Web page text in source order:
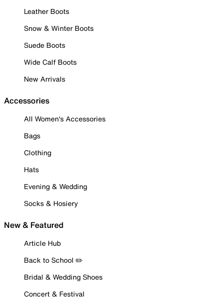
Leather Boots
Snow & Winter Boots
Suede Boots
Wide Calf Boots
New Arrivals
Accessories
All Women's Accessories
Bags
Clothing
Hats
Evening & Wedding
Socks & Hosiery
New & Featured
Article Hub
Back to School ✏️
Bridal & Wedding Shoes
Concert & Festival